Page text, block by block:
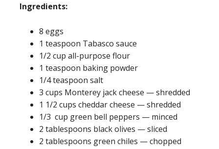
Ingredients:
8 eggs
1 teaspoon Tabasco sauce
1/2 cup all-purpose flour
1 teaspoon baking powder
1/4 teaspoon salt
3 cups Monterey jack cheese — shredded
1 1/2 cups cheddar cheese — shredded
1/3 cup green bell peppers — minced
2 tablespoons black olives — sliced
2 tablespoons green chiles — chopped